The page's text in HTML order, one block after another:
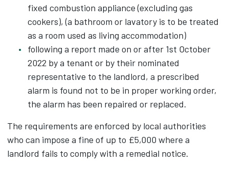
fixed combustion appliance (excluding gas
cookers), (a bathroom or lavatory is to be treated
as a room used as living accommodation)
following a report made on or after 1st October
2022 by a tenant or by their nominated
representative to the landlord, a prescribed
alarm is found not to be in proper working order,
the alarm has been repaired or replaced.
The requirements are enforced by local authorities
who can impose a fine of up to £5,000 where a
landlord fails to comply with a remedial notice.